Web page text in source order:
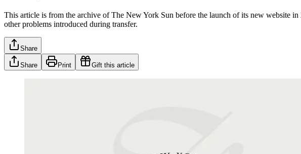
This article is from the archive of The New York Sun before the launch of its new website
other problems introduced during transfer.
Share
Share Print Gift this article